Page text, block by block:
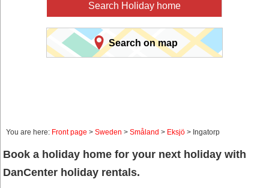
Search Holiday home
Search on map
You are here: Front page > Sweden > Småland > Eksjö > Ingatorp
Book a holiday home for your next holiday with
DanCenter holiday rentals.